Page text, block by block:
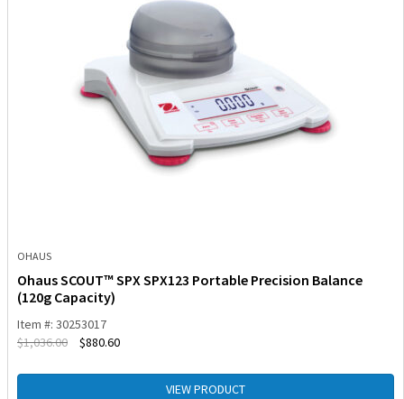
OHAUS
Ohaus SCOUT™ SPX SPX123 Portable Precision Balance
(120g Capacity)
Item #: 30253017
$1,036.00 $880.60
VIEW PRODUCT